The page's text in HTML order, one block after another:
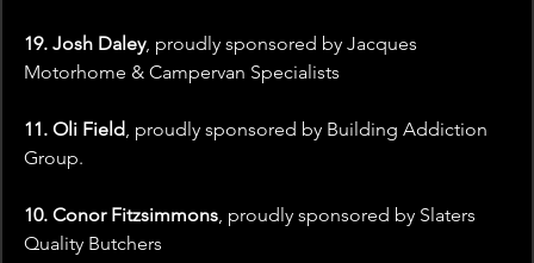
19. Josh Daley, proudly sponsored by Jacques
Motorhome & Campervan Specialists
11. Oli Field, proudly sponsored by Building Addiction
Group.
10. Conor Fitzsimmons, proudly sponsored by Slaters
Quality Butchers